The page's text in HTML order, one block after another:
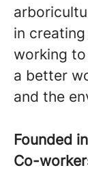
in
working
a better
and the
Founded in
Co-